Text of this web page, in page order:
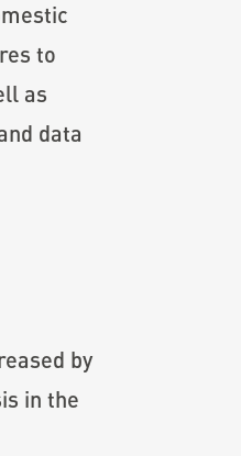
to
as
data
by
in the